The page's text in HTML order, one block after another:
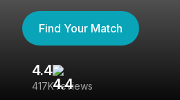
Find Your Match
4.4
417K reviews